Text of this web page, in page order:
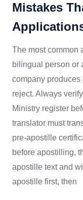
Mistakes
The most common
bilingual person or
company
reject. Always
Ministry register
translator must
pre-apostille
before apostilling,
apostille text and
apostille first, then